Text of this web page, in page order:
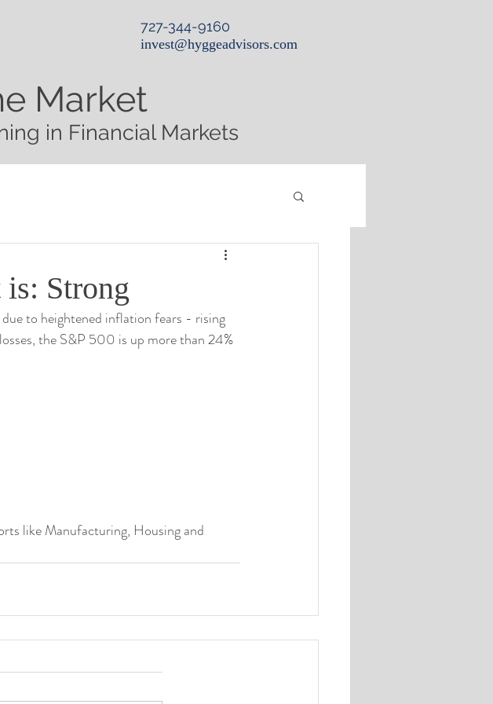
727-344-9160
invest@hyggeadvisors.com
Market
in Financial Markets
Strong
to heightened inflation fears - rising
the S&P 500 is up more than 24%
like Manufacturing, Housing and